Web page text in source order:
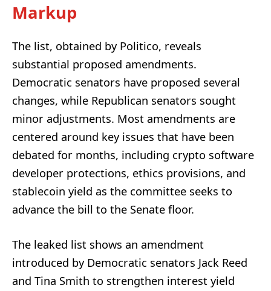
Markup
The list, obtained by Politico, reveals
substantial proposed amendments.
Democratic senators have proposed several
changes, while Republican senators sought
minor adjustments. Most amendments are
centered around key issues that have been
debated for months, including crypto software
developer protections, ethics provisions, and
stablecoin yield as the committee seeks to
advance the bill to the Senate floor.
The leaked list shows an amendment
introduced by Democratic senators Jack Reed
and Tina Smith to strengthen interest yield